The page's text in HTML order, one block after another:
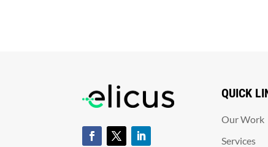
QUICK
Our Work
Services